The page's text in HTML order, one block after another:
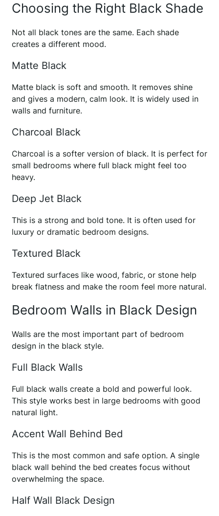
Choosing the Right Black Shade
Not all black tones are the same. Each shade
creates a different mood.
Matte Black
Matte black is soft and smooth. It removes shine
and gives a modern, calm look. It is widely used in
walls and furniture.
Charcoal Black
Charcoal is a softer version of black. It is perfect for
small bedrooms where full black might feel too
heavy.
Deep Jet Black
This is a strong and bold tone. It is often used for
luxury or dramatic bedroom designs.
Textured Black
Textured surfaces like wood, fabric, or stone help
break flatness and make the room feel more natural.
Bedroom Walls in Black Design
Walls are the most important part of bedroom
design in the black style.
Full Black Walls
Full black walls create a bold and powerful look.
This style works best in large bedrooms with good
natural light.
Accent Wall Behind Bed
This is the most common and safe option. A single
black wall behind the bed creates focus without
overwhelming the space.
Half Wall Black Design